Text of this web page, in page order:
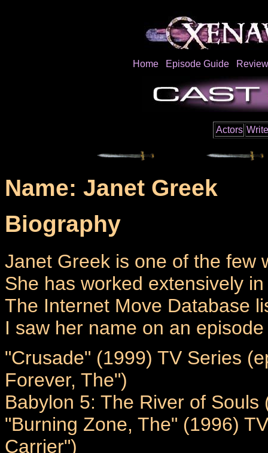
Home Episode Guide
Actors
Name: Janet Greek
Biography
Janet Greek is one of the few
She has worked extensively in
The Internet Move Database
I saw her name on an
"Crusade" (1999) TV Series
Forever, The")
Babylon 5: The River of Souls
"Burning Zone, The" (1996)
Carrier")